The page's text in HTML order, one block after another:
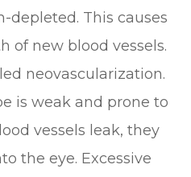
depleted. This causes
of new blood vessels.
neovascularization.
is weak and prone to
vessels leak, they
the eye. Excessive